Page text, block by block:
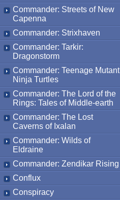
Commander: Streets of New
Capenna
Commander: Strixhaven
Commander: Tarkir:
Dragonstorm
Commander: Teenage Mutant
Ninja Turtles
Commander: The Lord of the
Rings: Tales of Middle-earth
Commander: The Lost
Caverns of Ixalan
Commander: Wilds of
Eldraine
Commander: Zendikar Rising
Conflux
Conspiracy